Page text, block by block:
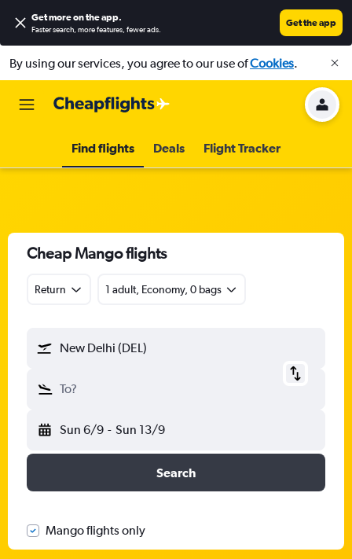
Get more on the app.
Faster search, more features, fewer ads.
Get the app
By using our services, you agree to our use ofCookies.
Find flights Deals Flight Tracker
Cheap Mango flights
Return 1 adult, Economy, 0 bags
New Delhi (DEL)
To?
Sun 6/9 - Sun 13/9
Search
Mango flights only